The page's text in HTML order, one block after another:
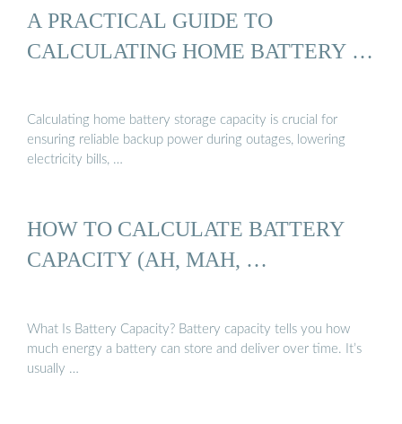
A PRACTICAL GUIDE TO
CALCULATING HOME BATTERY …
Calculating home battery storage capacity is crucial for
ensuring reliable backup power during outages, lowering
electricity bills, …
HOW TO CALCULATE BATTERY
CAPACITY (AH, MAH, …
What Is Battery Capacity? Battery capacity tells you how
much energy a battery can store and deliver over time. It’s
usually …